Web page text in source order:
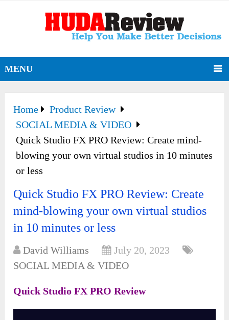
MENU
Home
Product Review
SOCIAL MEDIA & VIDEO
Quick Studio FX PRO Review: Create mind-
blowing your own virtual studios in 10 minutes
or less
Quick Studio FX PRO Review: Create
mind-blowing your own virtual studios
in 10 minutes or less
David Williams
July 20, 2023
SOCIAL MEDIA & VIDEO
Quick Studio FX PRO Review